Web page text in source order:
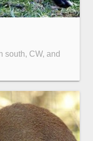
south, CW, and